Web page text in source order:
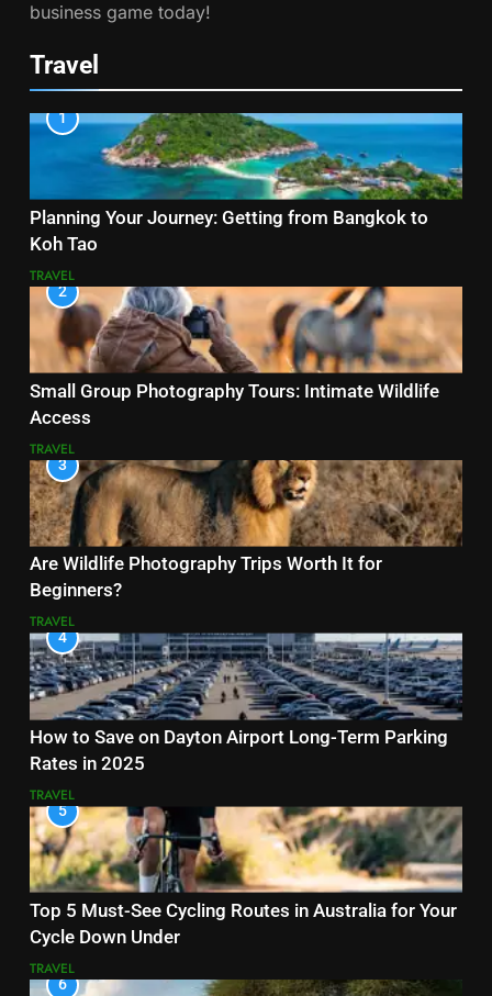
business game today!
Travel
1
Planning Your Journey: Getting from Bangkok to
Koh Tao
TRAVEL
2
Small Group Photography Tours: Intimate Wildlife
Access
TRAVEL
3
Are Wildlife Photography Trips Worth It for
Beginners?
TRAVEL
4
How to Save on Dayton Airport Long-Term Parking
Rates in 2025
TRAVEL
5
Top 5 Must-See Cycling Routes in Australia for Your
Cycle Down Under
TRAVEL
6